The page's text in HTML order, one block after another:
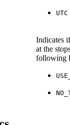
UTC
Indicates
at the
following